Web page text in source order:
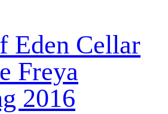
Eden Cellar
Freya
2016